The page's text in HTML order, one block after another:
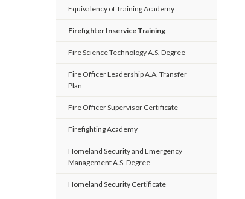
Equivalency of Training Academy
Firefighter Inservice Training
Fire Science Technology A.S. Degree
Fire Officer Leadership A.A. Transfer
Plan
Fire Officer Supervisor Certificate
Firefighting Academy
Homeland Security and Emergency
Management A.S. Degree
Homeland Security Certificate